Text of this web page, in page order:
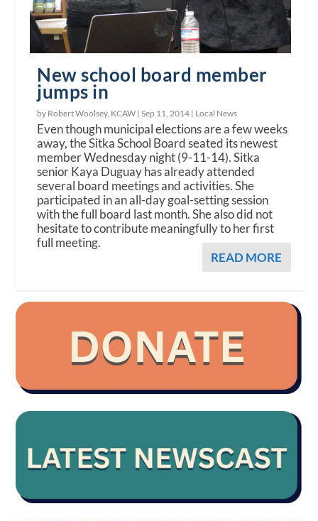
New school board member
jumps in
by Robert Woolsey, KCAW |Sep 11, 2014 | Local News
Even though municipal elections are a few weeks
away, the Sitka School Board seated its newest
member Wednesday night (9-11-14). Sitka
senior Kaya Duguay has already attended
several board meetings and activities. She
participated in an all-day goal-setting session
with the full board last month. She also did not
hesitate to contribute meaningfully to her first
full meeting.
READ MORE